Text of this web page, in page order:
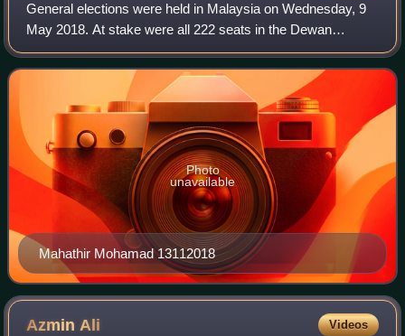
General elections were held in Malaysia on Wednesday, 9
May 2018. At stake were all 222 seats in the Dewan
Rakyat, the lower house of parliament. The 13th Parliament
was dissolved by Prime Minister Na
Mahathir Mohamad 13112018
Photo
unavailable
AzminAli Videos